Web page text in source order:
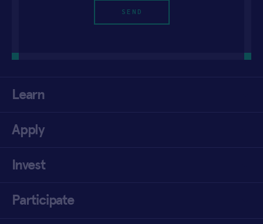
Learn
Apply
Invest
Participate